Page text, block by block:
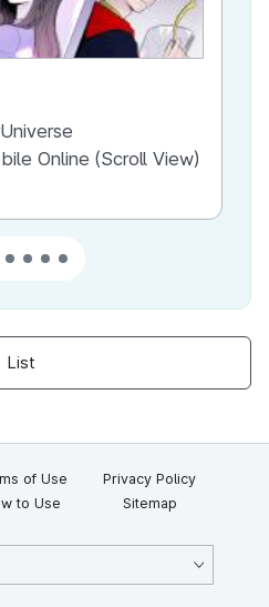
Online (Scroll View)
List
of Use
Privacy Policy
to Use
Sitemap